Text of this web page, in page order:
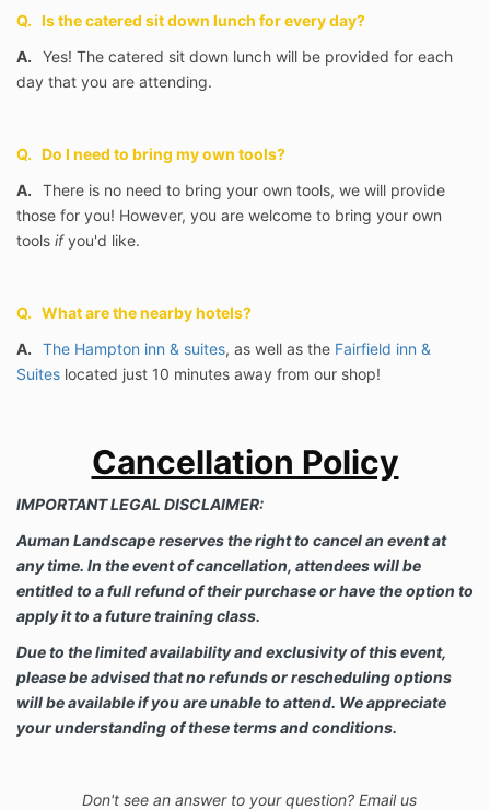
Q. Is the catered sit down lunch for every day?
A.
Yes! The catered sit down lunch will be provided for each
day that you are attending.
Q. Do I need to bring my own tools?
A.
There is no need to bring your own tools, we will provide
those for you! However, you are welcome to bring your own
tools ifyou'd like.
Q. What are the nearby hotels?
A.
The Hampton inn & suites, as well as the Fairfield inn &
Suites located just 10 minutes away from our shop!
Cancellation Policy
IMPORTANT LEGAL DISCLAIMER:
Auman Landscape reserves the right to cancel an event at
any time. In the event of cancellation, attendees will be
entitled to a full refund of their purchase or have the option to
apply it to a future training class.
Due to the limited availability and exclusivity of this event,
please be advised that no refunds or rescheduling options
will be available if you are unable to attend. We appreciate
your understanding of these terms and conditions.
Don't see an answer to your question? Email us